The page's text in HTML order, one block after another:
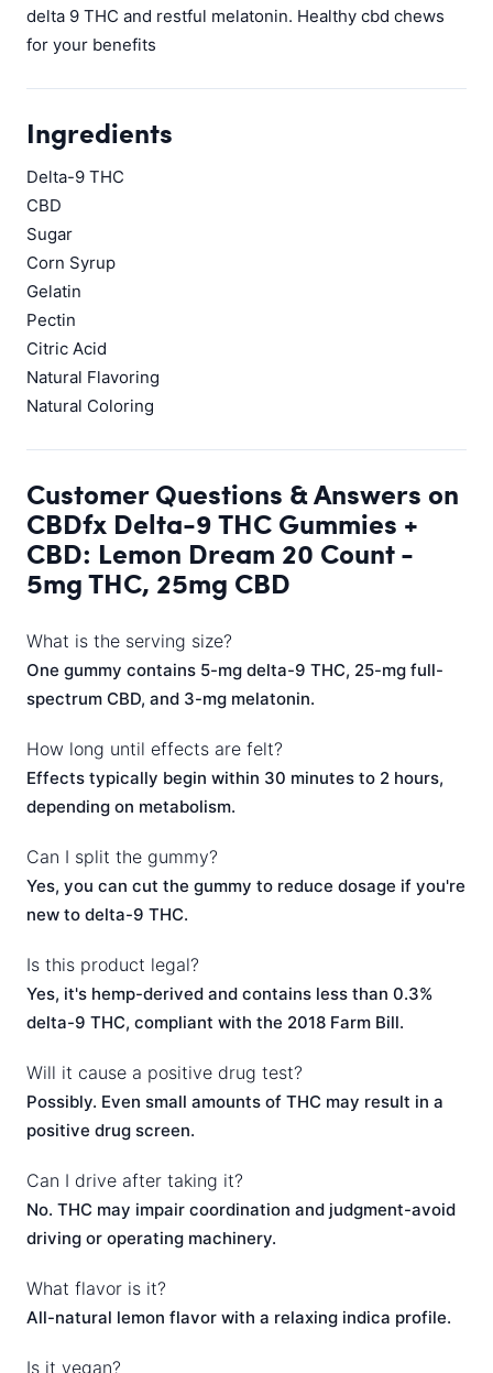
delta 9 THC and restful melatonin. Healthy cbd chews
for your benefits
Ingredients
Delta-9 THC
CBD
Sugar
Corn Syrup
Gelatin
Pectin
Citric Acid
Natural Flavoring
Natural Coloring
Customer Questions & Answers on
CBDfx Delta-9 THC Gummies +
CBD: Lemon Dream 20 Count -
5mg THC, 25mg CBD
What is the serving size?
One gummy contains 5-mg delta-9 THC, 25-mg full-
spectrum CBD, and 3-mg melatonin.
How long until effects are felt?
Effects typically begin within 30 minutes to 2 hours,
depending on metabolism.
Can I split the gummy?
Yes, you can cut the gummy to reduce dosage if you're
new to delta-9 THC.
Is this product legal?
Yes, it's hemp-derived and contains less than 0.3%
delta-9 THC, compliant with the 2018 Farm Bill.
Will it cause a positive drug test?
Possibly. Even small amounts of THC may result in a
positive drug screen.
Can I drive after taking it?
No. THC may impair coordination and judgment-avoid
driving or operating machinery.
What flavor is it?
All-natural lemon flavor with a relaxing indica profile.
Is it vegan?